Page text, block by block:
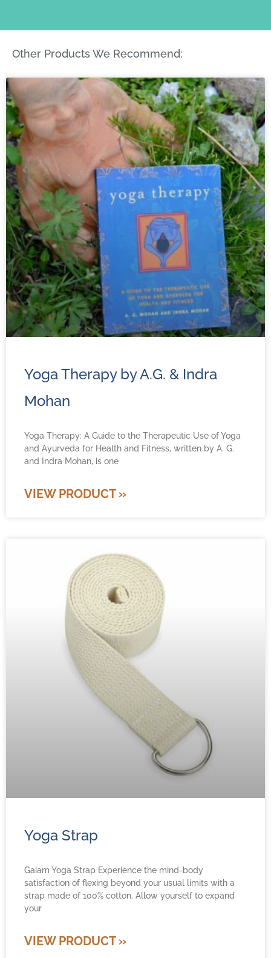
Other Products We Recommend:
Yoga Therapy by A.G. & Indra
Mohan
Yoga Therapy: A Guide to the Therapeutic Use of Yoga
and Ayurveda for Health and Fitness, written by A. G.
and Indra Mohan, is one
VIEW PRODUCT »
Yoga Strap
Gaiam Yoga Strap Experience the mind-body
satisfaction of flexing beyond your usual limits with a
strap made of 100% cotton. Allow yourself to expand
your
VIEW PRODUCT »